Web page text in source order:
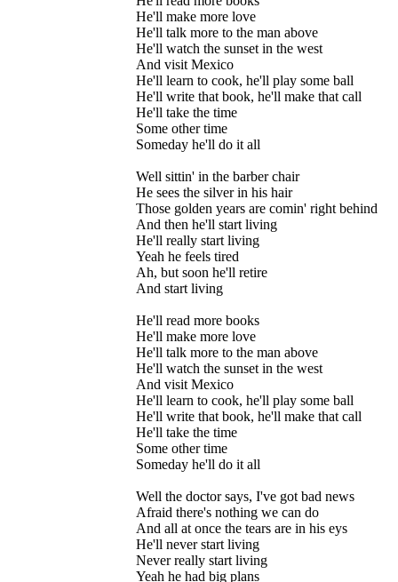
He'll make more love
He'll talk more to the man above
He'll watch the sunset in the west
And visit Mexico
He'll learn to cook, he'll play some ball
He'll write that book, he'll make that call
He'll take the time
Some other time
Someday he'll do it all
Well sittin' in the barber chair
He sees the silver in his hair
Those golden years are comin' right behind
And then he'll start living
He'll really start living
Yeah he feels tired
Ah, but soon he'll retire
And start living
He'll read more books
He'll make more love
He'll talk more to the man above
He'll watch the sunset in the west
And visit Mexico
He'll learn to cook, he'll play some ball
He'll write that book, he'll make that call
He'll take the time
Some other time
Someday he'll do it all
Well the doctor says, I've got bad news
Afraid there's nothing we can do
And all at once the tears are in his eys
He'll never start living
Never really start living
Yeah he had big plans